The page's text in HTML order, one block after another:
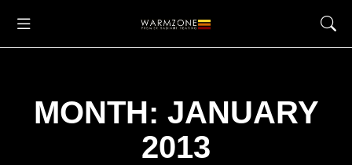
MONTH: JANUARY
2013